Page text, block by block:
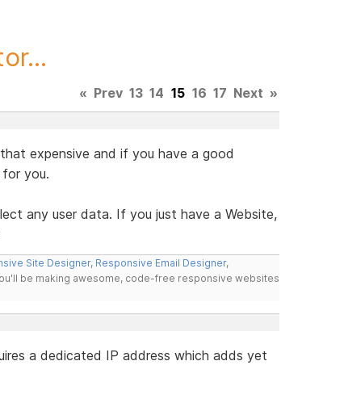
« Prev 13 14 15 16 17 Next »
expensive and if you have a good
you.
any user data. If you just have a Website,
Site Designer, Responsive Email Designer,
be making awesome, code-free responsive websites
a dedicated IP address which adds yet